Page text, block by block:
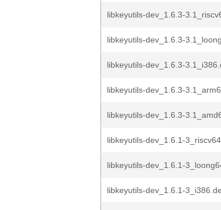
libkeyutils-dev_1.6.3-
libkeyutils-dev_1.6.3-
libkeyutils-dev_1.6.3-
libkeyutils-dev_1.6.3-
libkeyutils-dev_1.6.3-
libkeyutils-dev_1.6.1-
libkeyutils-dev_1.6.1-
libkeyutils-dev_1.6.1-